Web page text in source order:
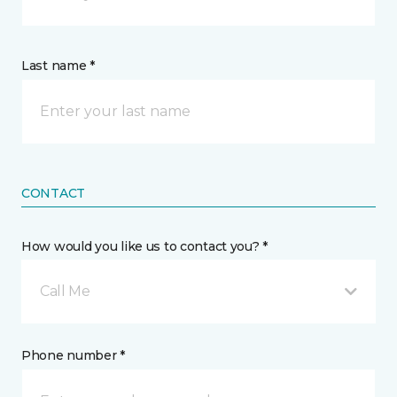
Last name *
CONTACT
How would you like us to contact you? *
Call Me
Phone number *